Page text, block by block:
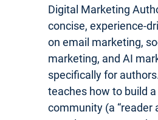
Digital Marketing
concise, experience-
on email marketing,
marketing, and AI
specifically for
teaches how to build
community (a “reader